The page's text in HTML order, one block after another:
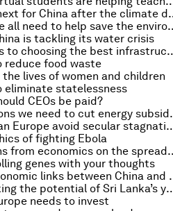
What next
Why we all
is tackling its water crisis
5 steps to choosing
reduce food waste
the lives of women and children
eliminate statelessness
CEOs be paid?
5
How can Europe
of fighting Ebola
Lessons from
genes with your thoughts
The
Unlocking the
needs to invest